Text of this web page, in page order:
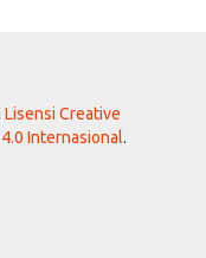
Lisensi Creative
Internasional.